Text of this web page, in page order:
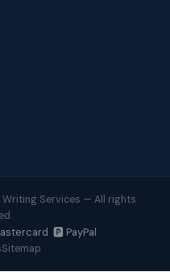
Writing Services — All rights
🅿️ PayPal
Sitemap